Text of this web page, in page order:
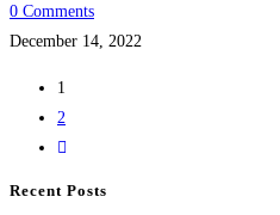
0 Comments
December 14, 2022
1
2
Recent Posts